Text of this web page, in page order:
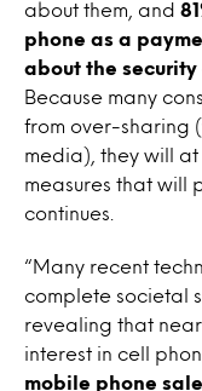
about them, and
phone as a
about the
Because many
from over-sharing
media), they will
measures that will
continues.
“Many recent
complete societal
revealing that
interest in cell
mobile phone